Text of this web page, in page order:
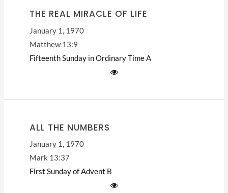
THE REAL MIRACLE OF LIFE
January 1, 1970
Matthew 13:9
Fifteenth Sunday in Ordinary TimeA
ALL THE NUMBERS
January 1, 1970
Mark 13:37
First Sunday of Advent B